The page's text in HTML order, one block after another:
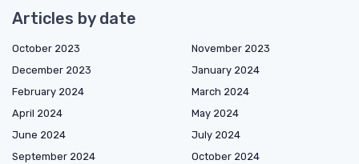
Articles by date
October 2023
November 2023
December 2023
January 2024
February 2024
March 2024
April 2024
May 2024
June 2024
July 2024
September 2024
October 2024